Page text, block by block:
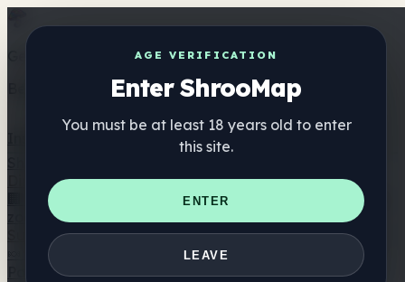
AGE VERIFICATION
Enter ShrooMap
You must be at least 18 years old to enter
this site.
ENTER
LEAVE
Get the ShrooMap app
Better than mobile web — one tap away
Directory
🏢 Merk Directory
📍 Zoek een headshop
🔮 Smartshop
zoeker 🛒 Online headshops
Supplementen
🍬 Paddenstoel Gummies
💊 Paddenstoel Capsules
Paddenstoel Tincturen 🫙 Paddenstoel poeders ☕